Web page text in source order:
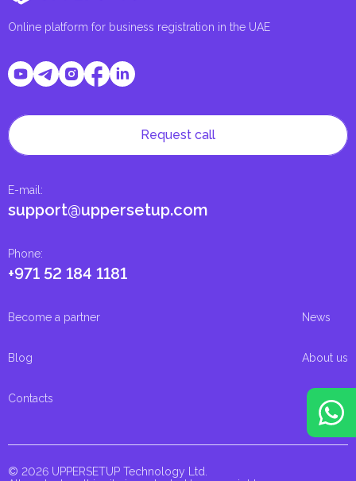
Online platform for business registration in the UAE
Phone:
+971 52 184 1181
E-mail :
support@uppersetup.com
Request call
Become a partner News
Blog About us
Contacts
© 2026 UPPERSETUP Technology Ltd.